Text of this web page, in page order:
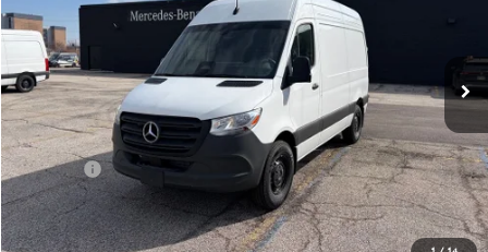
W1Y4NBHY4ST206606Stock:S206606 Model:M2CA4H
In Stock 15 mi
Less
MSRP:
Convenience Fee: +$50
Doc Fee: +$387
Final Price: $62,966
Click To Call